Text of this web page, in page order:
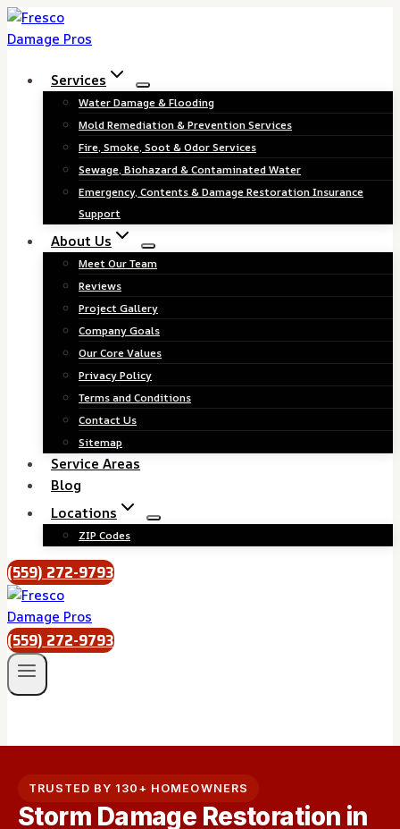
Skip
to
Services
Water Damage & Flooding
Mold Remediation & Prevention Services
Fire, Smoke, Soot & Odor Services
Sewage, Biohazard & Contaminated Water
Emergency, Contents & Damage Restoration Insurance
Support
About Us
Meet Our Team
Reviews
Project Gallery
Company Goals
Our Core Values
Privacy Policy
Terms and Conditions
Contact Us
Sitemap
Service Areas
Blog
Locations
ZIP Codes
(559) 272-9793
(559) 272-9793
TRUSTED BY 130+ HOMEOWNERS
Storm Damage Restoration in